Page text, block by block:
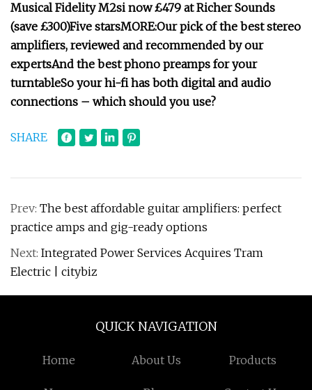
Musical Fidelity M2si now £479 at Richer Sounds
(save £300)Five starsMORE:Our pick of the best stereo
amplifiers, reviewed and recommended by our
expertsAnd the best phono preamps for your
turntableSo your hi-fi has both digital and audio
connections – which should you use?
SHARE
Prev: The best affordable guitar amplifiers: perfect
practice amps and gig-ready options
Next: Integrated Power Services Acquires Tram
Electric | citybiz
QUICK NAVIGATION
Home About Us Products